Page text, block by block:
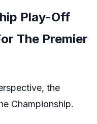
Play-Off
The Premier
the
Championship.